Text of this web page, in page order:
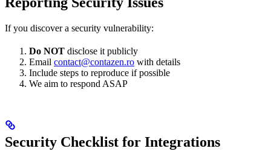
If you discover a security vulnerability:
Do NOT disclose it publicly
Email contact@contazen.ro with details
Include steps to reproduce if possible
We aim to respond ASAP
Security Checklist for Integrations